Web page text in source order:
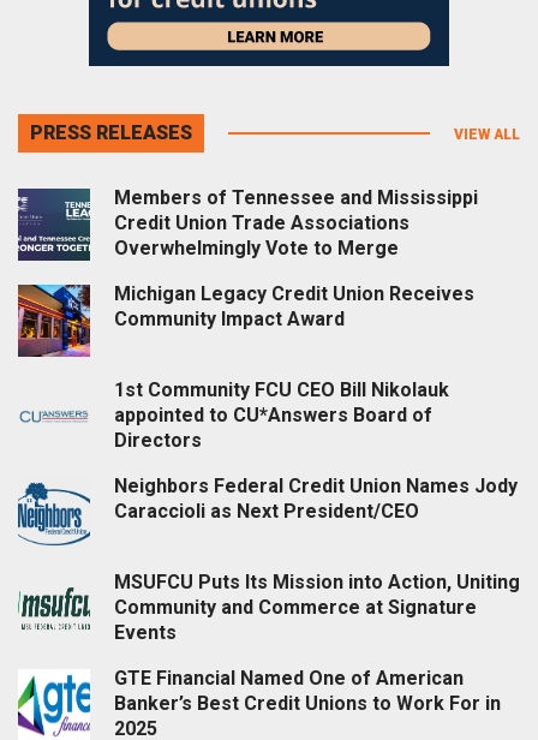
PRESS RELEASES VIEW ALL
Members of Tennessee and Mississippi
Credit Union Trade Associations
Overwhelmingly Vote to Merge
Michigan Legacy Credit Union Receives
Community Impact Award
1st Community FCU CEO Bill Nikolauk
appointed to CU*Answers Board of
Directors
Neighbors Federal Credit Union Names Jody
Caraccioli as Next President/CEO
MSUFCU Puts Its Mission into Action, Uniting
Community and Commerce at Signature
Events
GTE Financial Named One of American
Banker’s Best Credit Unions to Work For in
2025